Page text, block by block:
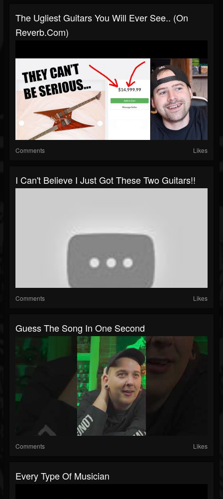
The Ugliest Guitars You Will Ever See.. (on
Reverb.com)
Comments Likes
I Can't Believe I Just Got These Two Guitars!!
Comments Likes
Guess The Song In One Second
Comments Likes
Every Type Of Musician